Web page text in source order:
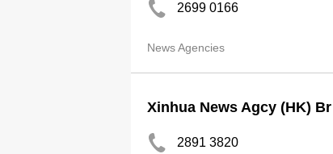
2699 0166
News Agencies
Xinhua News Agcy (HK) Br
2891 3820